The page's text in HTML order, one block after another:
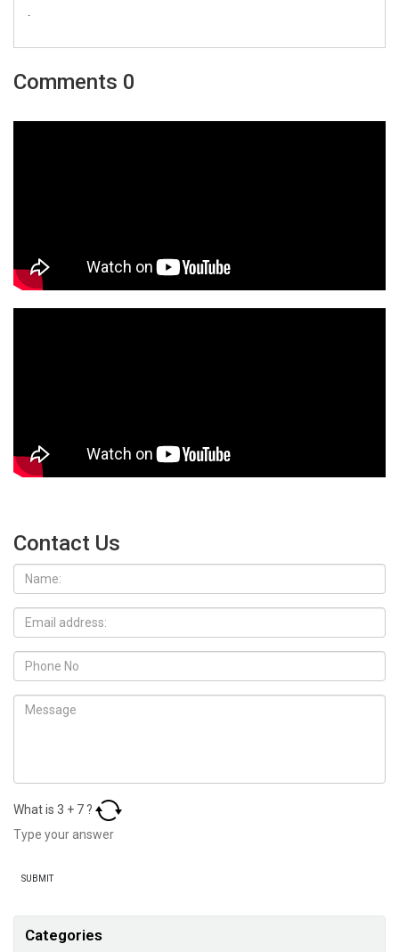
.
0 Comments
Contact Us
What is 3 + 7 ?
Categories